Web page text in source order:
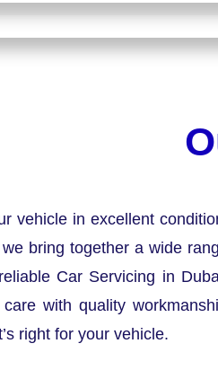
vehicle in excellent
bring together a wide
Car Servicing in
care with quality
right for your vehicle.